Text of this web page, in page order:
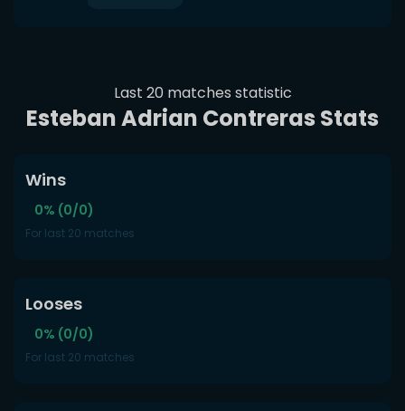
Last 20 matches statistic
Esteban Adrian Contreras Stats
Wins
0% (0/0)
For last 20 matches
Looses
0% (0/0)
For last 20 matches